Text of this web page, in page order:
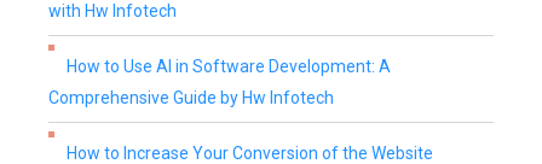
with Hw Infotech
How to Use AI in Software Development: A
Comprehensive Guide by Hw Infotech
How to Increase Your Conversion of the Website